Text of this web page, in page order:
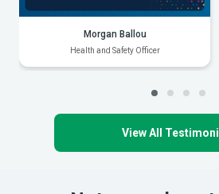
Morgan Ballou
Health and Safety Officer
View All